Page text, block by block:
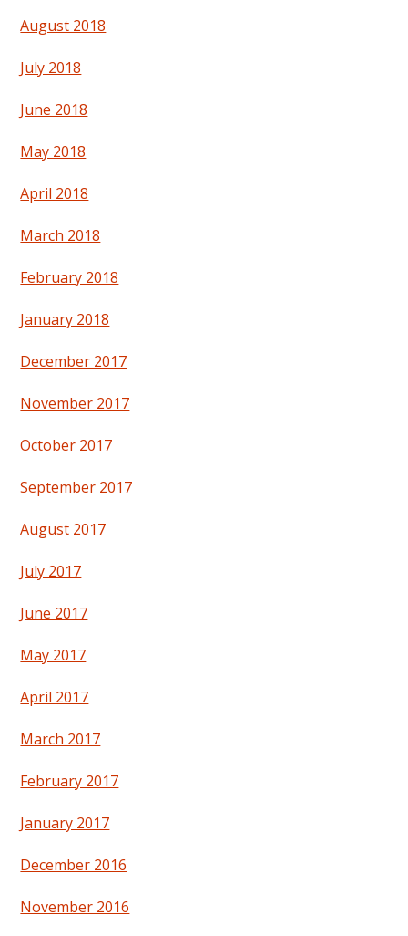
August 2018
July 2018
June 2018
May 2018
April 2018
March 2018
February 2018
January 2018
December 2017
November 2017
October 2017
September 2017
August 2017
July 2017
June 2017
May 2017
April 2017
March 2017
February 2017
January 2017
December 2016
November 2016